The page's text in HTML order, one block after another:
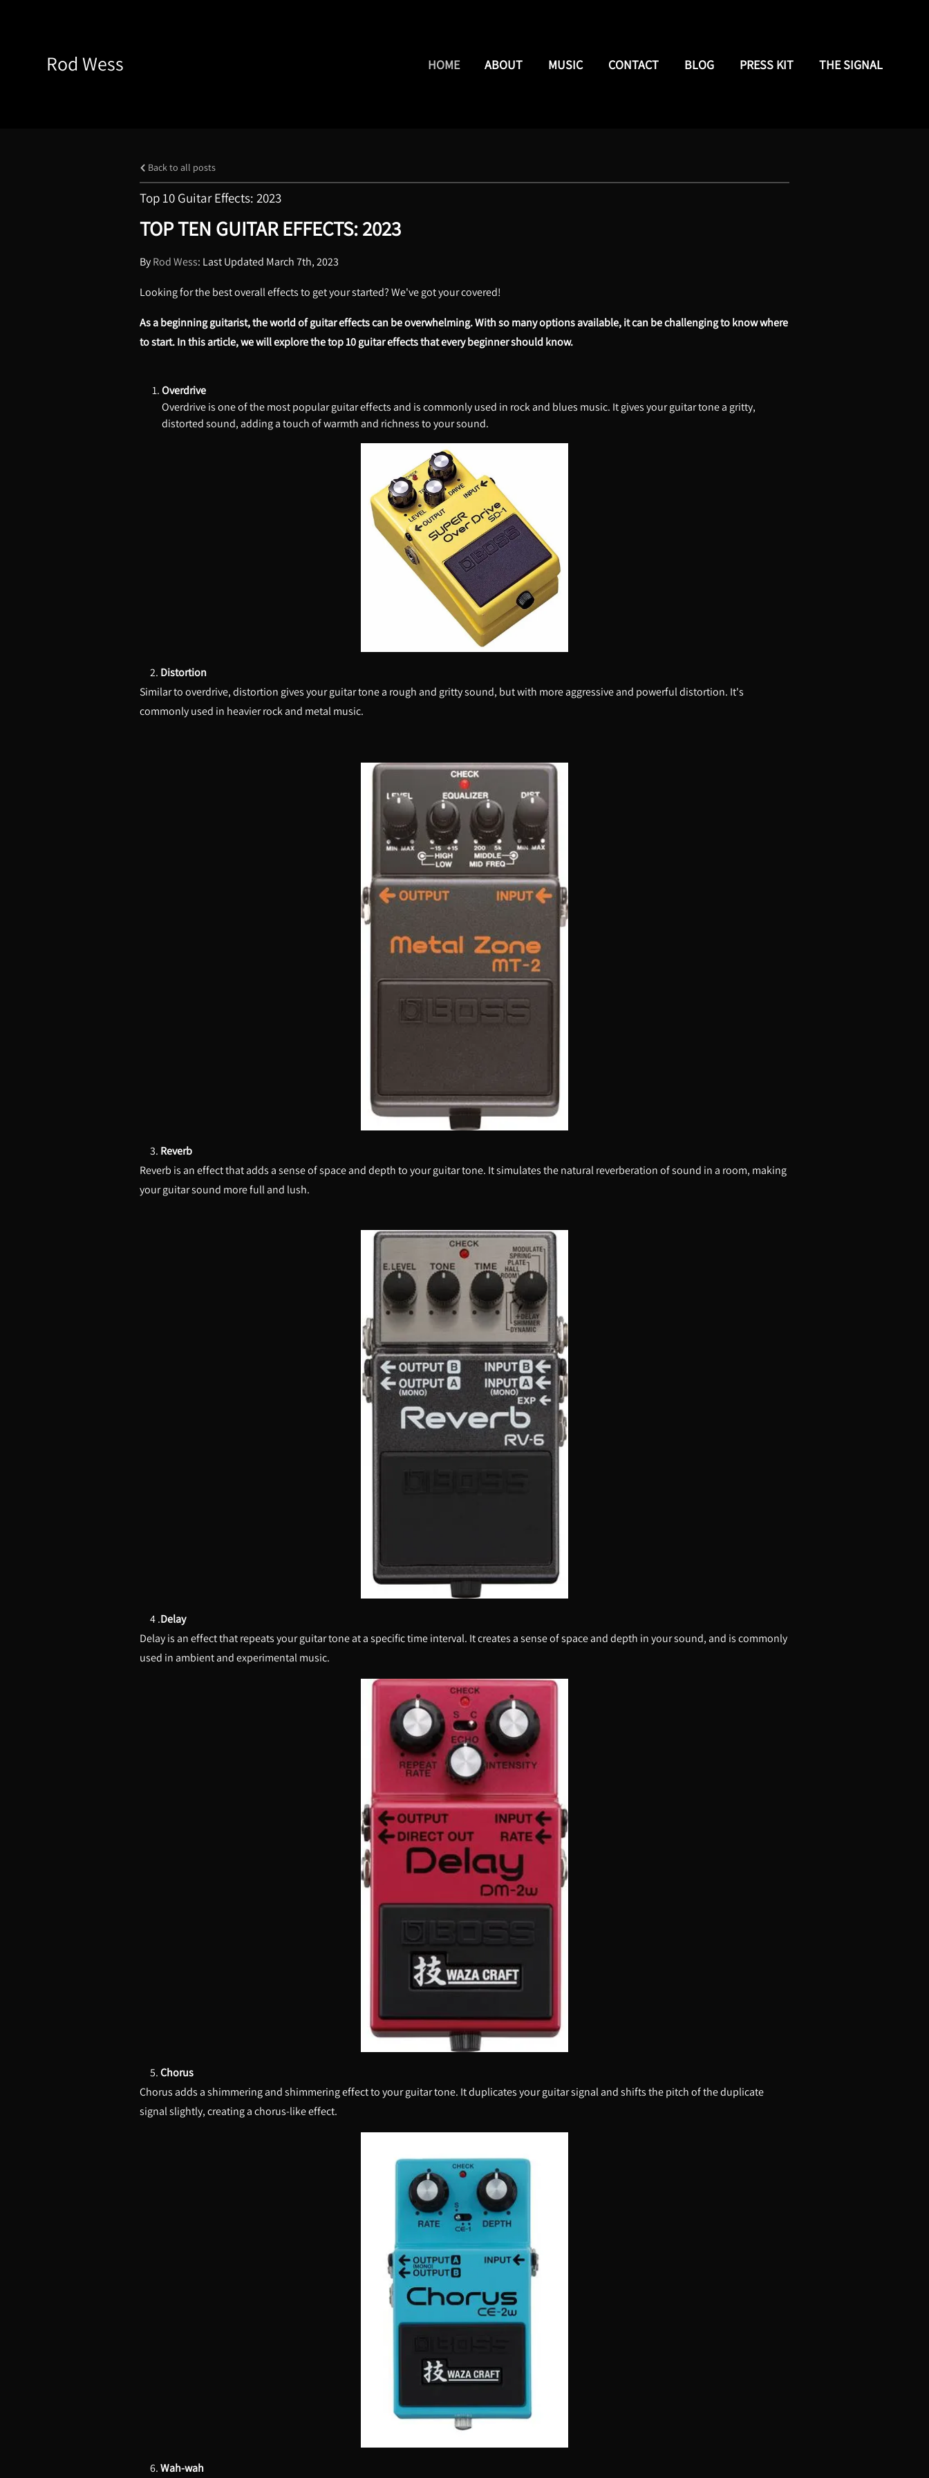
Rod Wess HOME ABOUT MUSIC CONTACT BLOG PRESS KIT THE SIGNAL
Back to all posts
Top 10 Guitar Effects: 2023
TOP TEN GUITAR EFFECTS: 2023
ByRod Wess: Last Updated March 7th, 2023
Looking for the best overall effects to get your started? We've got your covered!
As a beginning guitarist, the world of guitar effects can be overwhelming. With so many options available, it can be challenging to know where
to start. In this article, we will explore the top 10 guitar effects that every beginner should know.
Overdrive
Overdrive is one of the most popular guitar effects and is commonly used in rock and blues music. It gives your guitar tone a gritty,
distorted sound, adding a touch of warmth and richness to your sound.
2. Distortion
Similar to overdrive, distortion gives your guitar tone a rough and gritty sound, but with more aggressive and powerful distortion. It's
commonly used in heavier rock and metal music.
3. Reverb
Reverb is an effect that adds a sense of space and depth to your guitar tone. It simulates the natural reverberation of sound in a room, making
your guitar sound more full and lush.
4 .Delay
Delay is an effect that repeats your guitar tone at a specific time interval. It creates a sense of space and depth in your sound, and is commonly
used in ambient and experimental music.
5.Chorus
Chorus adds a shimmering and shimmering effect to your guitar tone. It duplicates your guitar signal and shifts the pitch of the duplicate
signal slightly, creating a chorus-like effect.
6.Wah-wah